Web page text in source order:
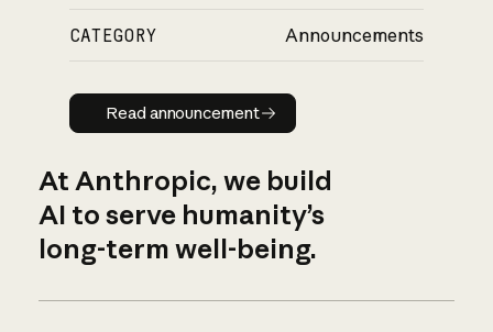
CATEGORY Announcements
Read announcement
Read announcement
At Anthropic, we build
AI to serve humanity’s
long-term well-being.